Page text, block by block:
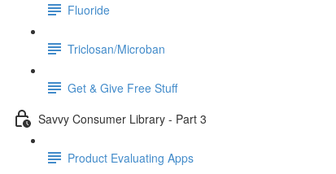
Fluoride
Triclosan/Microban
Get & Give Free Stuff
Savvy Consumer Library - Part 3
Product Evaluating Apps